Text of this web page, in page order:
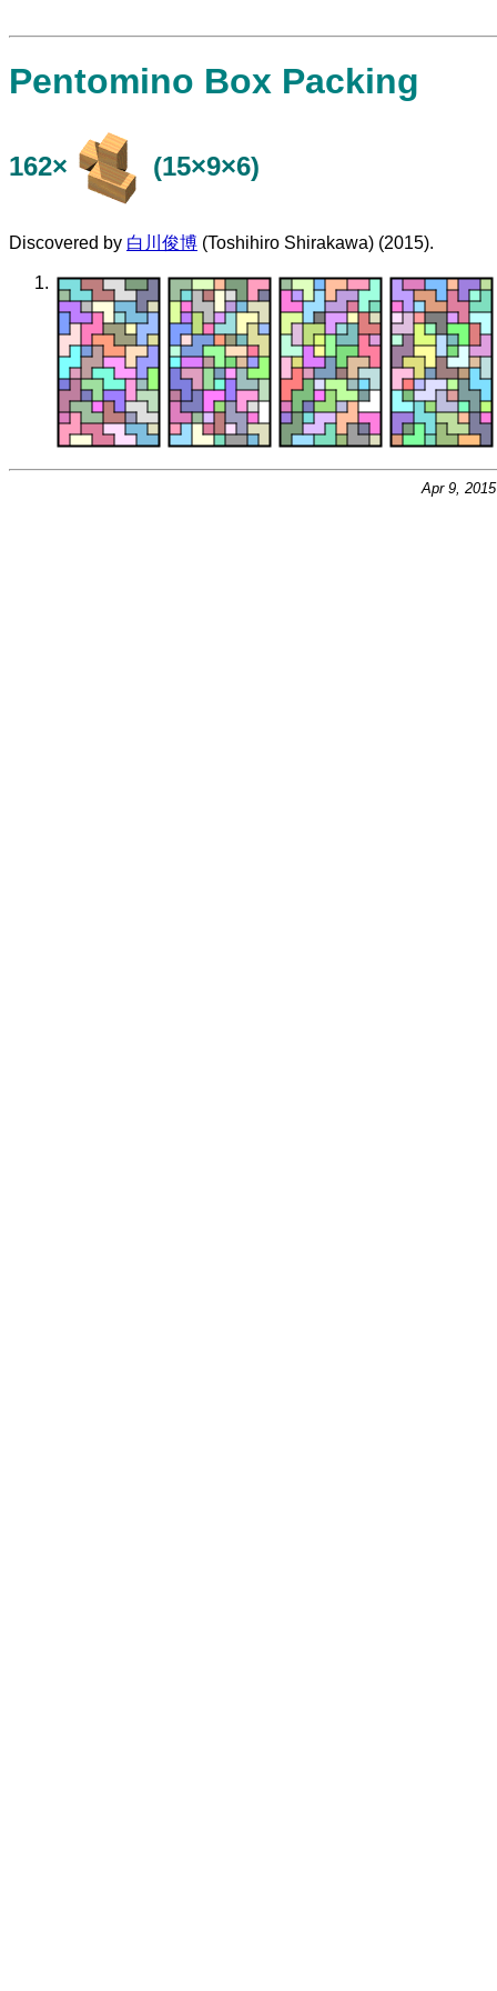
Pentomino Box Packing
162× (15×9×6)
Discovered by 白川俊博 (Toshihiro Shirakawa) (2015).
Apr 9,